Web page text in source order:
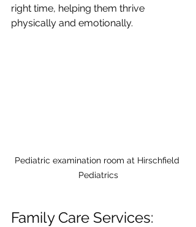
right time, helping them thrive
physically and emotionally.
Pediatric examination room at Hirschfield
Pediatrics
Family Care Services: